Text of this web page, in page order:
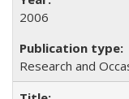
2006
Research and